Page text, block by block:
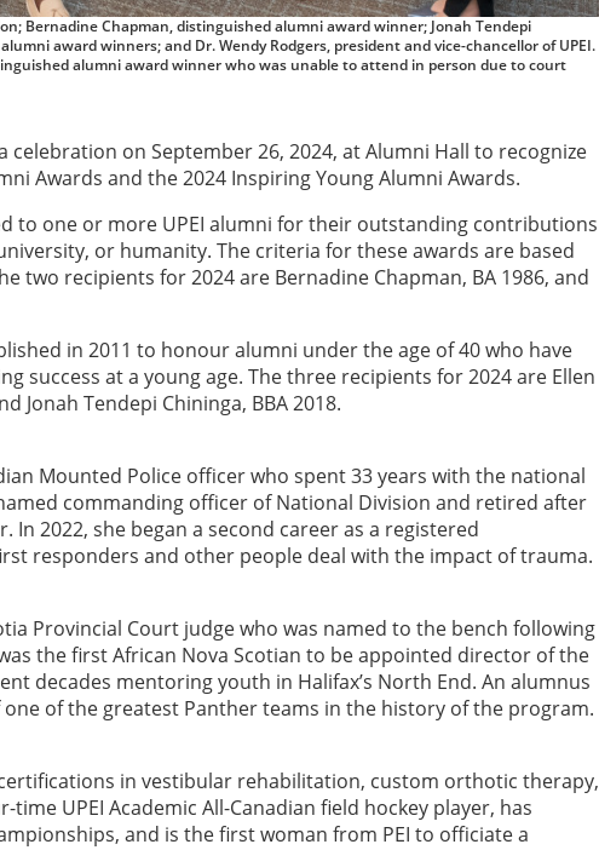
Bernadine Chapman, distinguished alumni award winner; Jonah Tendepi
award winners; and Dr. Wendy Rodgers, president and vice-chancellor of UPEI.
alumni award winner who was unable to attend in person due to court
celebration on September 26, 2024, at Alumni Hall to recognize
Awards and the 2024 Inspiring Young Alumni Awards.
to one or more UPEI alumni for their outstanding contributions
or humanity. The criteria for these awards are based
two recipients for 2024 are Bernadine Chapman, BA 1986, and
in 2011 to honour alumni under the age of 40 who have
success at a young age. The three recipients for 2024 are Ellen
Jonah Tendepi Chininga, BBA 2018.
Mounted Police officer who spent 33 years with the national
commanding officer of National Division and retired after
2022, she began a second career as a registered
responders and other people deal with the impact of trauma.
Provincial Court judge who was named to the bench following
the first African Nova Scotian to be appointed director of the
decades mentoring youth in Halifax’s North End. An alumnus
one of the greatest Panther teams in the history of the program.
in vestibular rehabilitation, custom orthotic therapy,
UPEI Academic All-Canadian field hockey player, has
and is the first woman from PEI to officiate a